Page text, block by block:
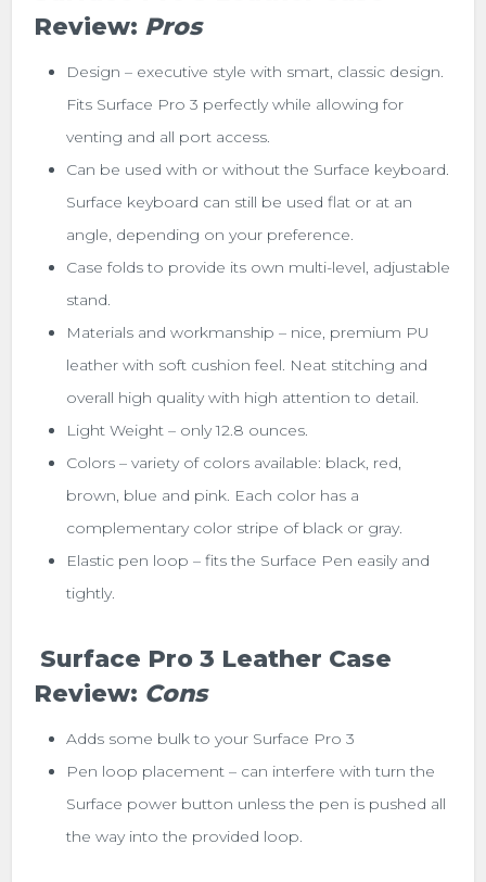
Review: Pros
Design – executive style with smart, classic design.
Fits Surface Pro 3 perfectly while allowing for
venting and all port access.
Can be used with or without the Surface keyboard.
Surface keyboard can still be used flat or at an
angle, depending on your preference.
Case folds to provide its own multi-level, adjustable
stand.
Materials and workmanship – nice, premium PU
leather with soft cushion feel. Neat stitching and
overall high quality with high attention to detail.
Light Weight – only 12.8 ounces.
Colors – variety of colors available: black, red,
brown, blue and pink. Each color has a
complementary color stripe of black or gray.
Elastic pen loop – fits the Surface Pen easily and
tightly.
Surface Pro 3 Leather Case
Review: Cons
Adds some bulk to your Surface Pro 3
Pen loop placement – can interfere with turn the
Surface power button unless the pen is pushed all
the way into the provided loop.